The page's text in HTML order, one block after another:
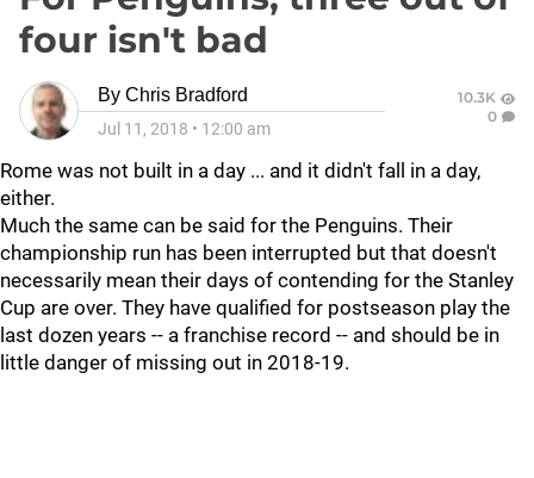
four isn't bad
By Chris Bradford
Jul 11, 2018 • 12:00 am
10.3K
0
Rome was not built in a day ... and it didn't fall in a day,
either.
Much the same can be said for the Penguins. Their
championship run has been interrupted but that doesn't
necessarily mean their days of contending for the Stanley
Cup are over. They have qualified for postseason play the
last dozen years -- a franchise record -- and should be in
little danger of missing out in 2018-19.